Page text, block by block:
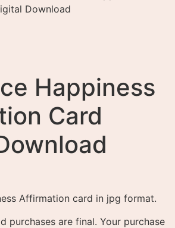
Download
Happiness
Card
Affirmation card in jpg format.
purchases are final. Your purchase